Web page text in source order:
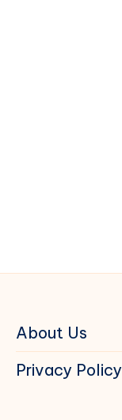
About Us
Privacy Policy